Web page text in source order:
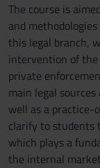
The course is
and
this legal branch,
intervention of the
private
main legal
well as a practice-
clarify to students
which plays a
the internal